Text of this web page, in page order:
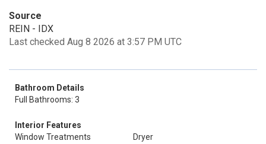
Source
REIN - IDX
Last checked Aug 8 2026 at 3:57 PM UTC
Bathroom Details
Full Bathrooms: 3
Interior Features
Window Treatments
Dryer